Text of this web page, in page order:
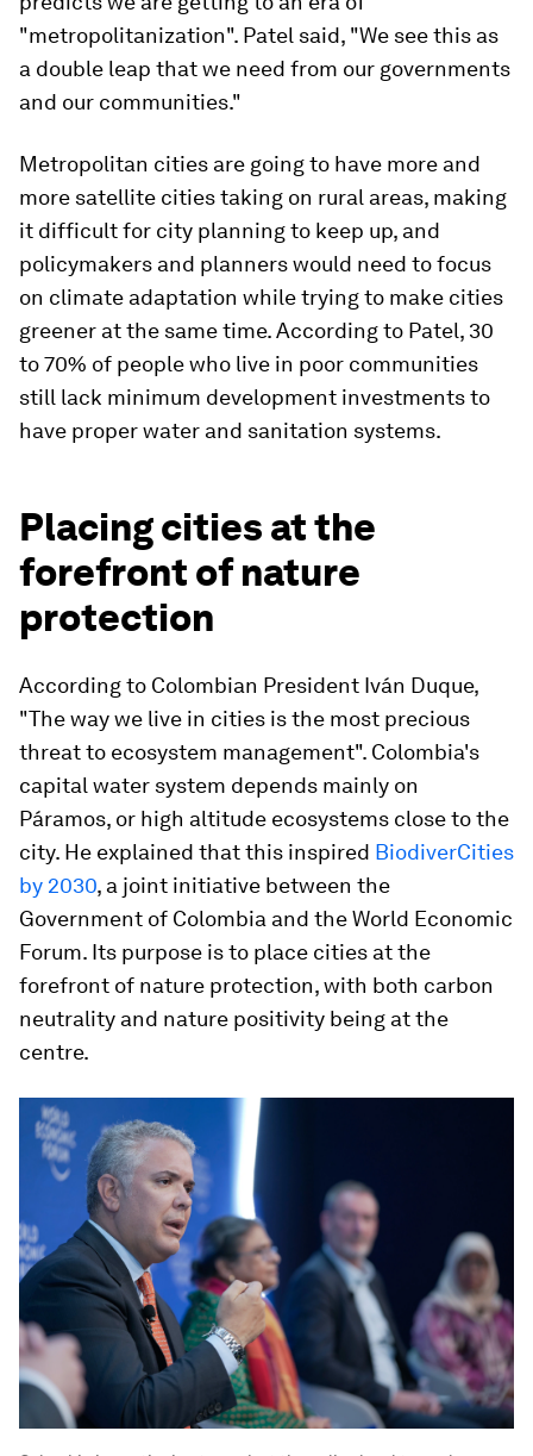
"metropolitanization". Patel said, "We see this as
a double leap that we need from our governments
and our communities."
Metropolitan cities are going to have more and
more satellite cities taking on rural areas, making
it difficult for city planning to keep up, and
policymakers and planners would need to focus
on climate adaptation while trying to make cities
greener at the same time. According to Patel, 30
to 70% of people who live in poor communities
still lack minimum development investments to
have proper water and sanitation systems.
Placing cities at the
forefront of nature
protection
According to Colombian President Iván Duque,
"The way we live in cities is the most precious
threat to ecosystem management". Colombia's
capital water system depends mainly on
Páramos, or high altitude ecosystems close to the
city. He explained that this inspired BiodiverCities
by 2030, a joint initiative between the
Government of Colombia and the World Economic
Forum. Its purpose is to place cities at the
forefront of nature protection, with both carbon
neutrality and nature positivity being at the
centre.